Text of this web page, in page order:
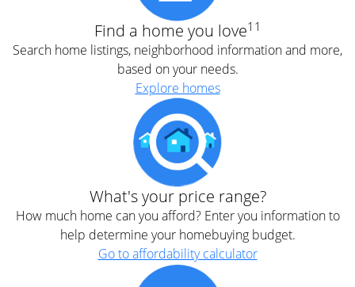
Find a home you love11
Search home listings, neighborhood information and more,
based on your needs.
Explore homes
What's your price range?
How much home can you afford? Enter you information to
help determine your homebuying budget.
Go to affordability calculator